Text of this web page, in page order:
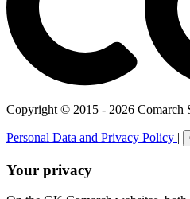
Copyright © 2015 - 2026 Comarch
Personal Data and Privacy Policy |
Your privacy